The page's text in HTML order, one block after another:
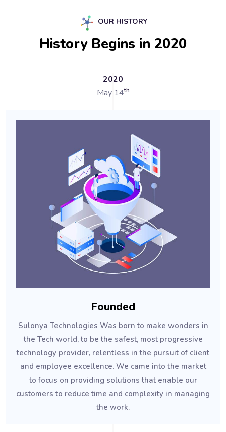
OUR HISTORY
History Begins in 2020
2020
May 14th
Founded
Sulonya Technologies Was born to make wonders in
the Tech world, to be the safest, most progressive
technology provider, relentless in the pursuit of client
and employee excellence. We came into the market
to focus on providing solutions that enable our
customers to reduce time and complexity in managing
the work.